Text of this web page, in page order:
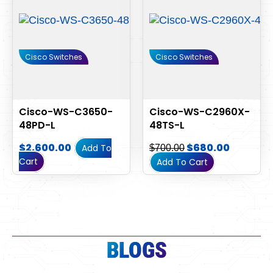
Cisco Switches
Cisco-WS-C3650-
48PD-L
$2,600.00
Add To
Cart
Cisco Switches
Cisco-WS-C2960X-
48TS-L
$700.00 $680.00
Add To Cart
BLOGS